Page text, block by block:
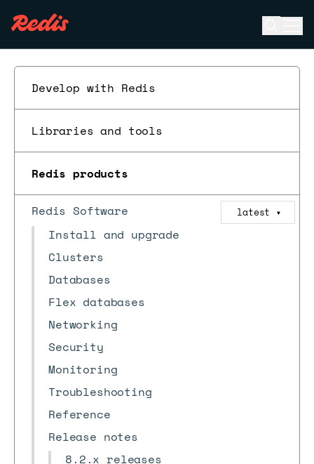
Develop with Redis
Libraries and tools
Redis products
Redis Software latest ▼
Install and upgrade
Clusters
Databases
Flex databases
Networking
Security
Monitoring
Troubleshooting
Reference
Release notes
8.2.x releases